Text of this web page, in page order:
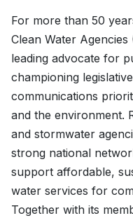
For more than 50
Clean Water
leading advocate for
championing
communications
and the environment.
and stormwater
strong national
support affordable,
water services for
Together with its